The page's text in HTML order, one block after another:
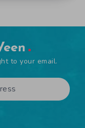
to your email.